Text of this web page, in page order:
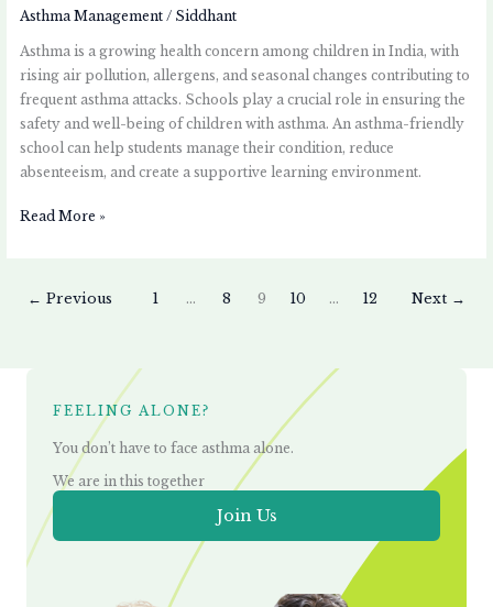
Asthma Management / Siddhant
Asthma is a growing health concern among children in India, with
rising air pollution, allergens, and seasonal changes contributing to
frequent asthma attacks. Schools play a crucial role in ensuring the
safety and well-being of children with asthma. An asthma-friendly
school can help students manage their condition, reduce
absenteeism, and create a supportive learning environment.
Read More »
← Previous 1 … 8 9 10 … 12 Next →
FEELING ALONE?
You don’t have to face asthma alone.
We are in this together
Join Us